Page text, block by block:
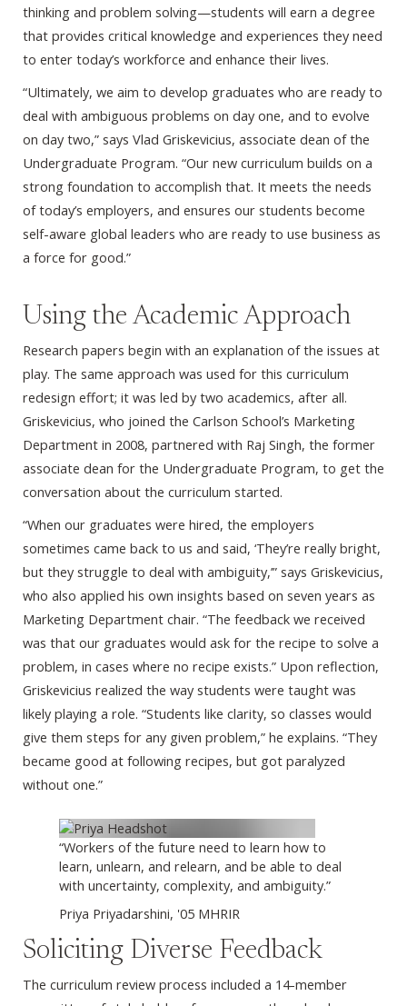
thinking and problem solving—students will earn a degree
that provides critical knowledge and experiences they need
to enter today’s workforce and enhance their lives.
“Ultimately, we aim to develop graduates who are ready to
deal with ambiguous problems on day one, and to evolve
on day two,” says Vlad Griskevicius, associate dean of the
Undergraduate Program. “Our new curriculum builds on a
strong foundation to accomplish that. It meets the needs
of today’s employers, and ensures our students become
self-aware global leaders who are ready to use business as
a force for good.”
Using the Academic Approach
Research papers begin with an explanation of the issues at
play. The same approach was used for this curriculum
redesign effort; it was led by two academics, after all.
Griskevicius, who joined the Carlson School’s Marketing
Department in 2008, partnered with Raj Singh, the former
associate dean for the Undergraduate Program, to get the
conversation about the curriculum started.
“When our graduates were hired, the employers
sometimes came back to us and said, ‘They’re really bright,
but they struggle to deal with ambiguity,’” says Griskevicius,
who also applied his own insights based on seven years as
Marketing Department chair. “The feedback we received
was that our graduates would ask for the recipe to solve a
problem, in cases where no recipe exists.” Upon reflection,
Griskevicius realized the way students were taught was
likely playing a role. “Students like clarity, so classes would
give them steps for any given problem,” he explains. “They
became good at following recipes, but got paralyzed
without one.”
“Workers of the future need to learn how to
learn, unlearn, and relearn, and be able to deal
with uncertainty, complexity, and ambiguity.”
Priya Priyadarshini, '05 MHRIR
Soliciting Diverse Feedback
The curriculum review process included a 14-member